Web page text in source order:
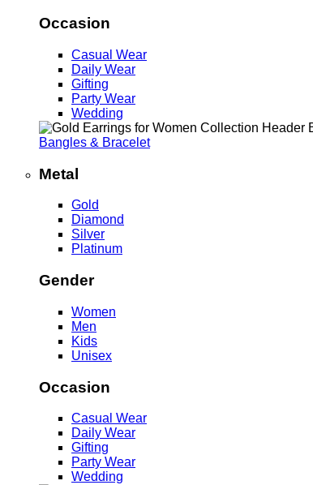
Occasion
Casual Wear
Daily Wear
Gifting
Party Wear
Wedding
Bangles & Bracelet
Metal
Gold
Diamond
Silver
Platinum
Gender
Women
Men
Kids
Unisex
Occasion
Casual Wear
Daily Wear
Gifting
Party Wear
Wedding